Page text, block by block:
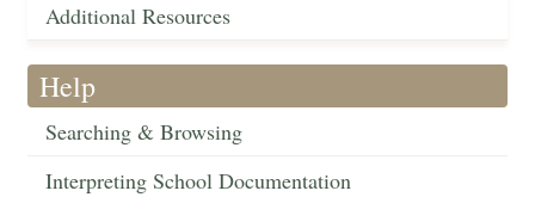
Additional Resources
Help
Searching & Browsing
Interpreting School Documentation